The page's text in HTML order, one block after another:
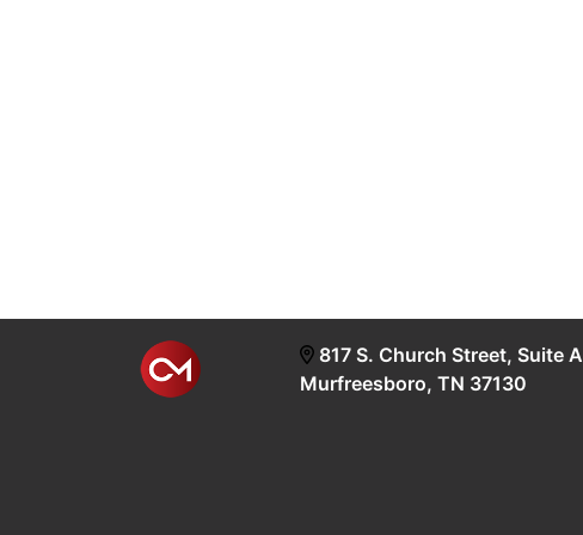
817 S. Church Street, Suite A
Murfreesboro, TN 37130